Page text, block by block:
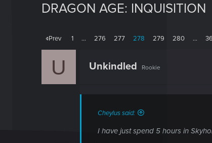
DRAGON AGE: INQUISITION
Prev 1 … 276 277 278 279 280 …
U Unkindled Rookie
Cheylus said:
I have just spend 5 hours in